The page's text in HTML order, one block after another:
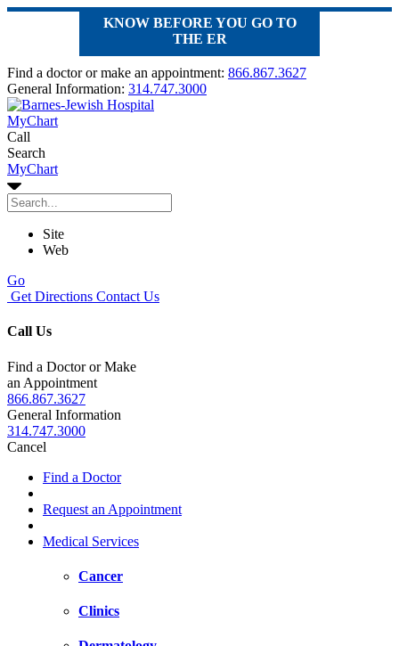
KNOW BEFORE YOU GO TO
THE ER
Find a doctor or make an appointment: 866.867.3627
General Information: 314.747.3000
MyChart
Call
Search
MyChart
Site
Web
Go
Get Directions Contact Us
Call Us
Find a Doctor or Make
an Appointment
866.867.3627
General Information
314.747.3000
Cancel
Find a Doctor
Request an Appointment
Medical Services
Cancer
Clinics